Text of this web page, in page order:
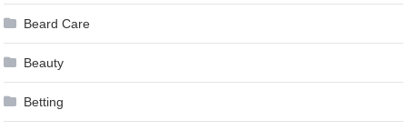
Beard Care
Beauty
Betting